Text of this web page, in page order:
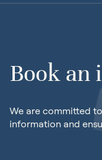
(07) 3397
Book an
We are committed
information and